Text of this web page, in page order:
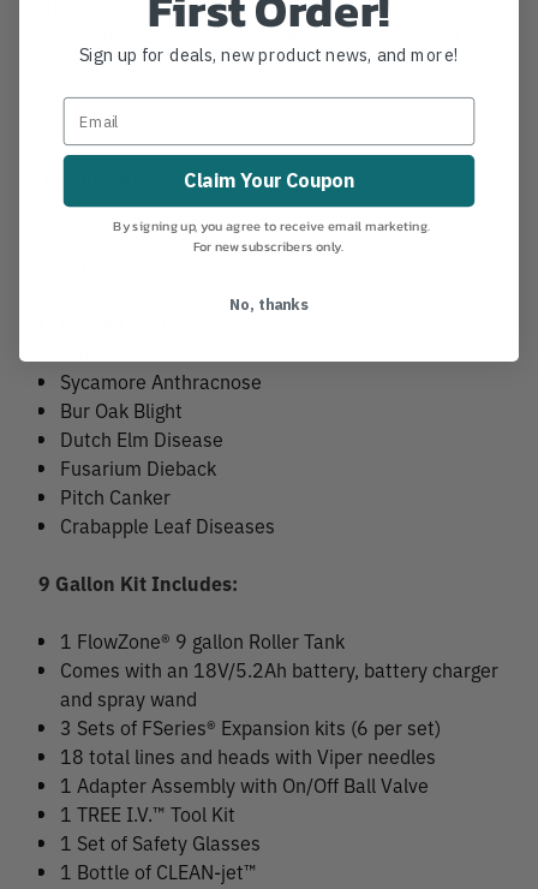
High-Capacity Manifold – Utilizes the FSeries® Hex
PDS® with up to 18 injection lines—perfect for large
trees.
Product Applications
Disease control solutions requiring high volumes of
Sycamore Anthracnose
Bur Oak Blight
Dutch Elm Disease
Fusarium Dieback
Pitch Canker
Crabapple Leaf Diseases
9 Gallon Kit Includes:
1 FlowZone® 9 gallon Roller Tank
Comes with an 18V/5.2Ah battery, battery charger
and spray wand
3 Sets of FSeries® Expansion kits (6 per set)
18 total lines and heads with Viper needles
1 Adapter Assembly with On/Off Ball Valve
1 TREE I.V.™ Tool Kit
1 Set of Safety Glasses
1 Bottle of CLEAN-jet™
Sign up for deals, new product news, and more!
Claim Your Coupon
By signing up, you agree to receive email marketing.
For new subscribers only.
No, thanks